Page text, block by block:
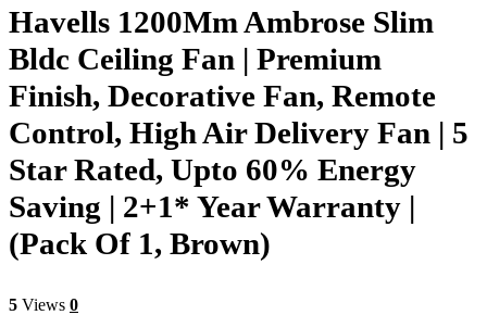
Havells 1200Mm Ambrose Slim
Bldc Ceiling Fan | Premium
Finish, Decorative Fan, Remote
Control, High Air Delivery Fan | 5
Star Rated, Upto 60% Energy
Saving | 2+1* Year Warranty |
(Pack Of 1, Brown)
5 Views 0